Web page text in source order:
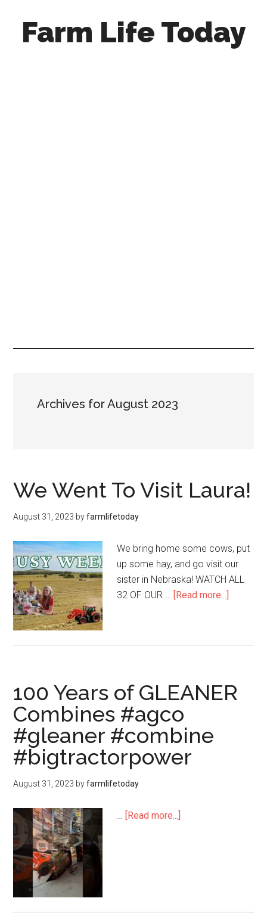
Farm Life Today
Archives for August 2023
We Went To Visit Laura!
August 31, 2023 byfarmlifetoday
We bring home some cows, put
up some hay, and go visit our
sister in Nebraska! WATCH ALL
32 OF OUR … [Read more...]
100 Years of GLEANER
Combines #agco
#gleaner #combine
#bigtractorpower
August 31, 2023 byfarmlifetoday
… [Read more...]